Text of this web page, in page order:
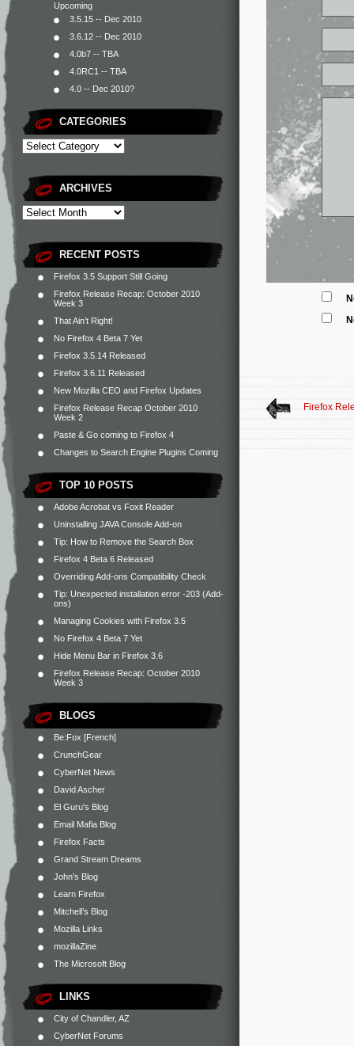
Upcoming
3.5.15 -- Dec 2010
3.6.12 -- Dec 2010
4.0b7 -- TBA
4.0RC1 -- TBA
4.0 -- Dec 2010?
CATEGORIES
ARCHIVES
RECENT POSTS
Firefox 3.5 Support Still Going
Firefox Release Recap: October 2010
Week 3
That Ain’t Right!
No Firefox 4 Beta 7 Yet
Firefox 3.5.14 Released
Firefox 3.6.11 Released
New Mozilla CEO and Firefox Updates
Firefox Release Recap October 2010
Week 2
Paste & Go coming to Firefox 4
Changes to Search Engine Plugins Coming
TOP 10 POSTS
Adobe Acrobat vs Foxit Reader
Uninstalling JAVA Console Add-on
Tip: How to Remove the Search Box
Firefox 4 Beta 6 Released
Overriding Add-ons Compatibility Check
Tip: Unexpected installation error -203 (Add-
ons)
Managing Cookies with Firefox 3.5
No Firefox 4 Beta 7 Yet
Hide Menu Bar in Firefox 3.6
Firefox Release Recap: October 2010
Week 3
BLOGS
Be:Fox [French]
CrunchGear
CyberNet News
David Ascher
El Guru's Blog
Email Mafia Blog
Firefox Facts
Grand Stream Dreams
John’s Blog
Learn Firefox
Mitchell’s Blog
Mozilla Links
mozillaZine
The Microsoft Blog
LINKS
City of Chandler, AZ
CyberNet Forums
Firefox